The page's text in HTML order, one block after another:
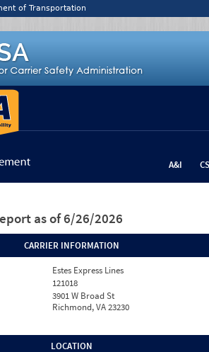
of Transportation
A&I
as of 6/26/2026
CARRIER INFORMATION
Estes Express Lines
121018
3901 W Broad St
Richmond, VA 23230
LOCATION